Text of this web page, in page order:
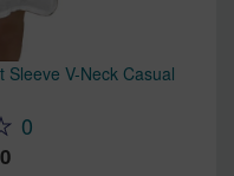
V-Neck Casual
0